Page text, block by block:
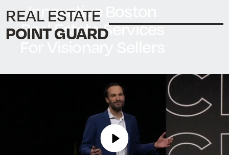
Innovative Boston
Real Estate Services
Make your next move with
confidence
START NOW
REAL ESTATE
POINT GUARD
Play